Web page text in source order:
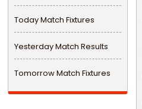
Today Match Fixtures
Yesterday Match Results
Tomorrow Match Fixtures